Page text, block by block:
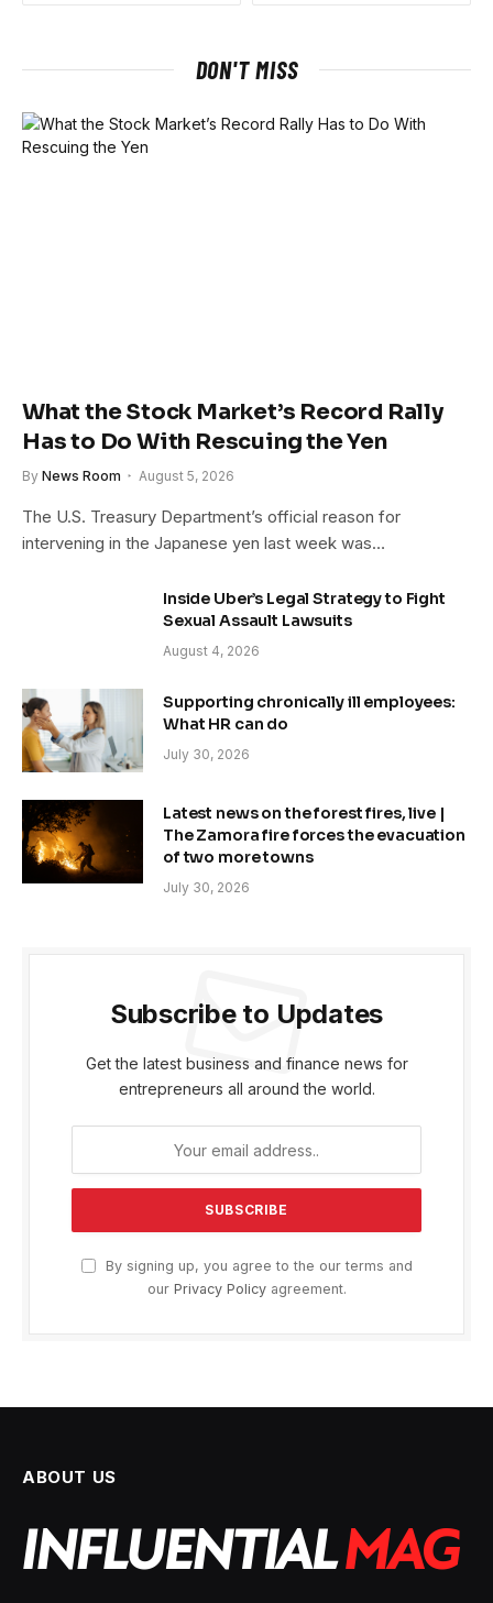
DON'T MISS
What the Stock Market’s Record Rally
Has to Do With Rescuing the Yen
By News Room August 5, 2026
The U.S. Treasury Department’s official reason for
intervening in the Japanese yen last week was…
Inside Uber’s Legal Strategy to Fight
Sexual Assault Lawsuits
August 4, 2026
Supporting chronically ill employees:
What HR can do
July 30, 2026
Latest news on the forest fires, live |
The Zamora fire forces the evacuation
of two more towns
July 30, 2026
Subscribe to Updates
Get the latest business and finance news for
entrepreneurs all around the world.
By signing up, you agree to the our terms and
our Privacy Policyagreement.
ABOUT US